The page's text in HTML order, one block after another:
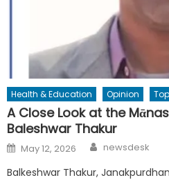
Health & Education Opinion
A Close Look at the
Baleshwar Thakur
Posted
on
May 12, 2026 Author
newsdesk
Balkeshwar Thakur,